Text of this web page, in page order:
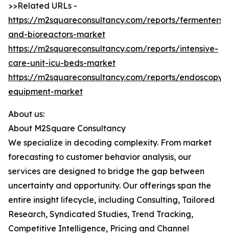
>>Related URLs -
https://m2squareconsultancy.com/reports/fermenters-
and-bioreactors-market
https://m2squareconsultancy.com/reports/intensive-
care-unit-icu-beds-market
https://m2squareconsultancy.com/reports/endoscopy-
equipment-market
About us:
About M2Square Consultancy
We specialize in decoding complexity. From market
forecasting to customer behavior analysis, our
services are designed to bridge the gap between
uncertainty and opportunity. Our offerings span the
entire insight lifecycle, including Consulting, Tailored
Research, Syndicated Studies, Trend Tracking,
Competitive Intelligence, Pricing and Channel